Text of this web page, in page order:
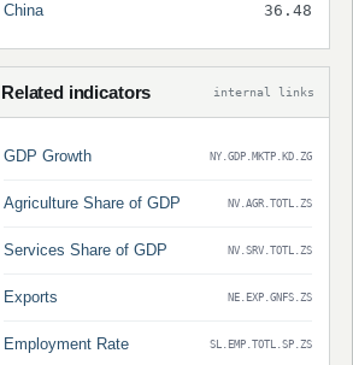
China 36.48
Related indicators internal links
GDP Growth NY.GDP.MKTP.KD.ZG
Agriculture Share of GDP NV.AGR.TOTL.ZS
Services Share of GDP NV.SRV.TOTL.ZS
Exports NE.EXP.GNFS.ZS
Employment Rate SL.EMP.TOTL.SP.ZS